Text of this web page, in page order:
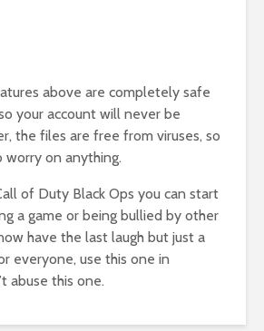
above are completely safe
your account will never be
the files are free from viruses, so
worry on anything.
of Duty Black Ops you can start
a game or being bullied by other
have the last laugh but just a
everyone, use this one in
abuse this one.